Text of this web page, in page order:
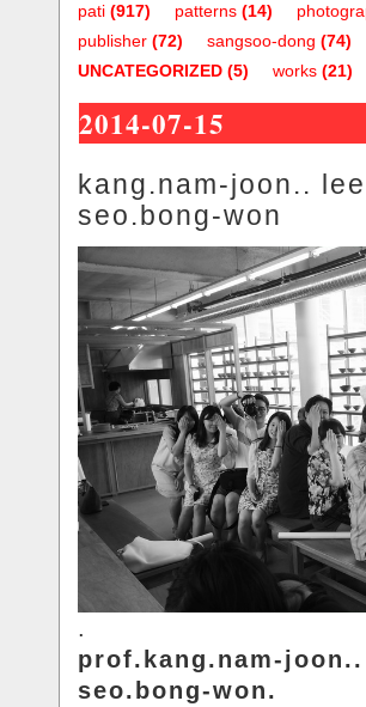
pati (917) patterns (14)
publisher (72) sangsoo-dong (74)
UNCATEGORIZED (5) works (21)
2014-07-15
kang.nam-joon..
seo.bong-won
.
prof.kang.nam-
seo.bong-won.